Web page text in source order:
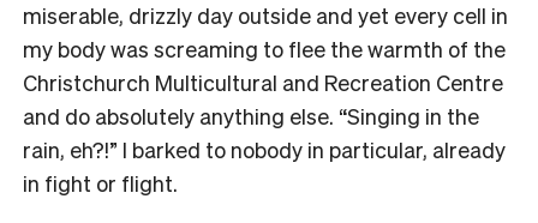
miserable, drizzly day outside and yet every cell in
my body was screaming to flee the warmth of the
Christchurch Multicultural and Recreation Centre
and do absolutely anything else. “Singing in the
rain, eh?!” I barked to nobody in particular, already
in fight or flight.